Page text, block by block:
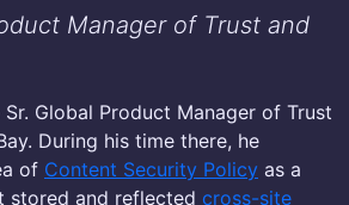
Manager of Trust and
Sr. Global Product Manager of Trust
During his time there, he
of Content Security Policy as a
stored and reflected cross-site